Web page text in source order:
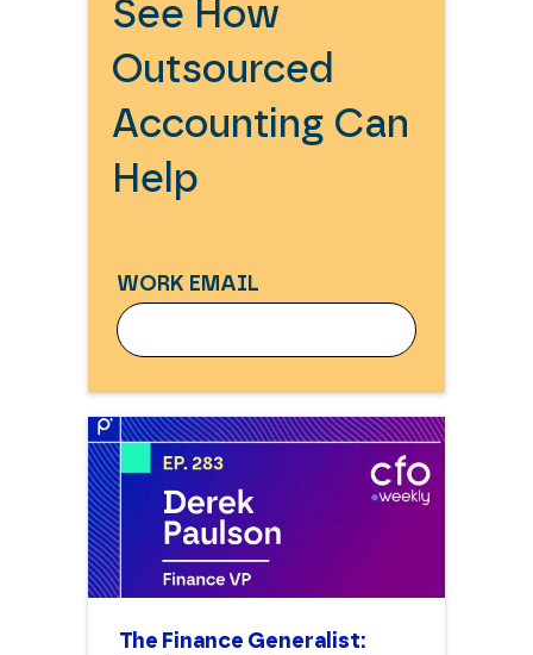
See How
Outsourced
Accounting Can
Help
WORK EMAIL
WORK EMAIL
FIRST NAME
The Finance Generalist: